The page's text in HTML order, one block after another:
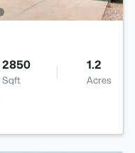
2850
Sqft
1.2
Acres